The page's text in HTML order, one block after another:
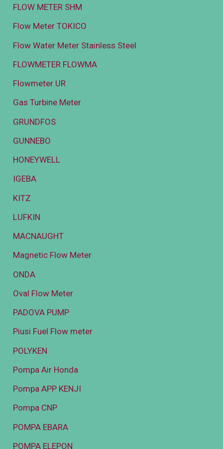
FLOW METER SHM
Flow Meter TOKICO
Flow Water Meter Stainless Steel
FLOWMETER FLOWMA
Flowmeter UR
Gas Turbine Meter
GRUNDFOS
GUNNEBO
HONEYWELL
IGEBA
KITZ
LUFKIN
MACNAUGHT
Magnetic Flow Meter
ONDA
Oval Flow Meter
PADOVA PUMP
Piusi Fuel Flow meter
POLYKEN
Pompa Air Honda
Pompa APP KENJI
Pompa CNP
POMPA EBARA
POMPA ELEPON